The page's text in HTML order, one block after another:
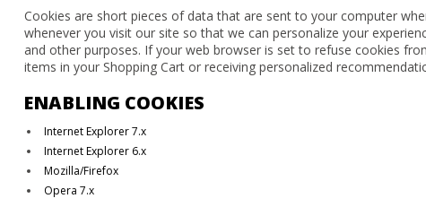
Cookies are short pieces of data that are sent to your computer
whenever you visit our site so that we can personalize your
and other purposes. If your web browser is set to refuse cookies
items in your Shopping Cart or receiving personalized
ENABLING COOKIES
Internet Explorer 7.x
Internet Explorer 6.x
Mozilla/Firefox
Opera 7.x